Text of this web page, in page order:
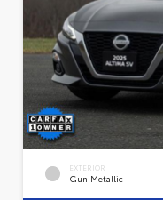
EXTERIOR
Gun Metallic